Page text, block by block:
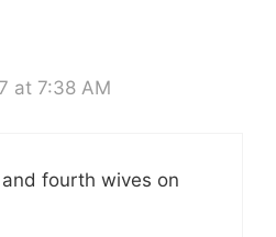
at 7:38 AM
fourth wives on